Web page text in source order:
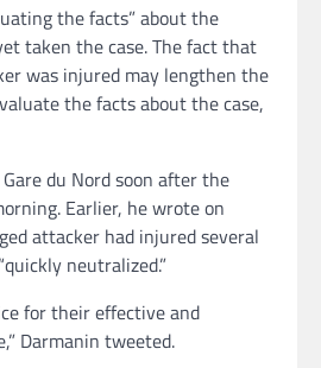
the facts” about the
taken the case. The fact that
was injured may lengthen the
the facts about the case,
du Nord soon after the
Earlier, he wrote on
attacker had injured several
neutralized.”
for their effective and
Darmanin tweeted.